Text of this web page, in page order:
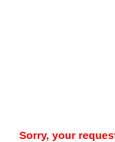
Sorry, your